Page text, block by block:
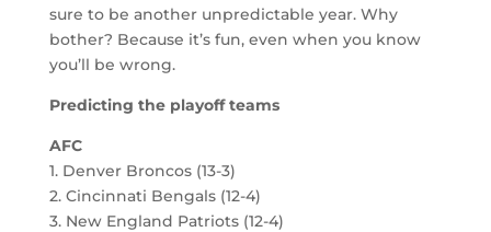
sure to be another unpredictable year. Why
bother? Because it’s fun, even when you know
you’ll be wrong.
Predicting the playoff teams
AFC
1. Denver Broncos (13-3)
2. Cincinnati Bengals (12-4)
3. New England Patriots (12-4)